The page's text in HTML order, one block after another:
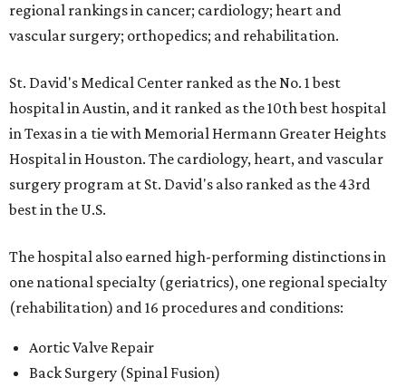
regional rankings in cancer; cardiology; heart and
vascular surgery; orthopedics; and rehabilitation.
St. David's Medical Center ranked as the No. 1best
hospital in Austin, and it ranked as the 10th best hospital
in Texas in a tie with Memorial Hermann Greater Heights
Hospital in Houston. The cardiology, heart, and vascular
surgery program at St. David's also ranked as the 43rd
best in the U.S.
The hospital also earned high-performing distinctions in
one national specialty (geriatrics), one regional specialty
(rehabilitation) and 16 procedures and conditions:
Aortic Valve Repair
Back Surgery (Spinal Fusion)